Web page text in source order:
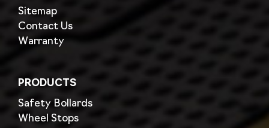
Sitemap
Contact Us
Warranty
PRODUCTS
Safety Bollards
Wheel Stops